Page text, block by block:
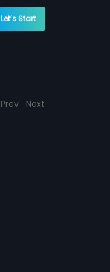
Let’s Start
Prev Next